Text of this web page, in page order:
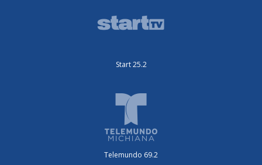
Start 25.2
Telemundo 69.2